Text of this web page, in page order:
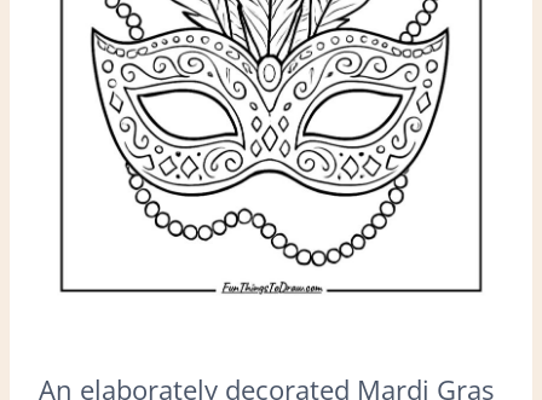
An elaborately decorated Mardi Gras